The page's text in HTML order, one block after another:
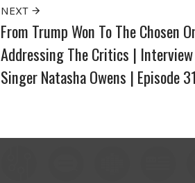
NEXT
From Trump Won To The Chosen
Addressing The Critics |
Singer Natasha Owens | Episode